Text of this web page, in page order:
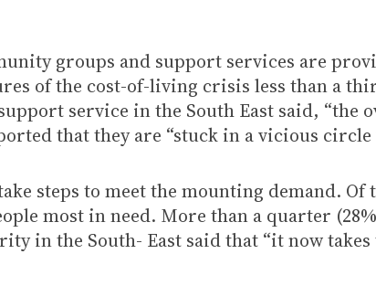
groups and support services are
of the cost-of-living crisis less than a
service in the South East said,
that they are “stuck in a vicious
steps to meet the mounting demand.
most in need. More than a quarter
in the South- East said that “it now